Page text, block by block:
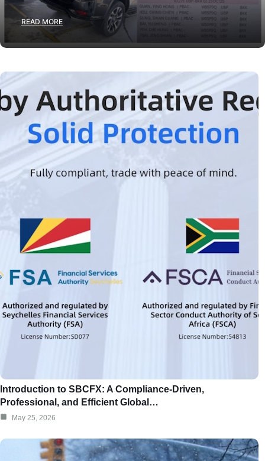
READ MORE
Introduction to SBCFX: A Compliance-Driven,
Professional, and Efficient Global…
May 25, 2026